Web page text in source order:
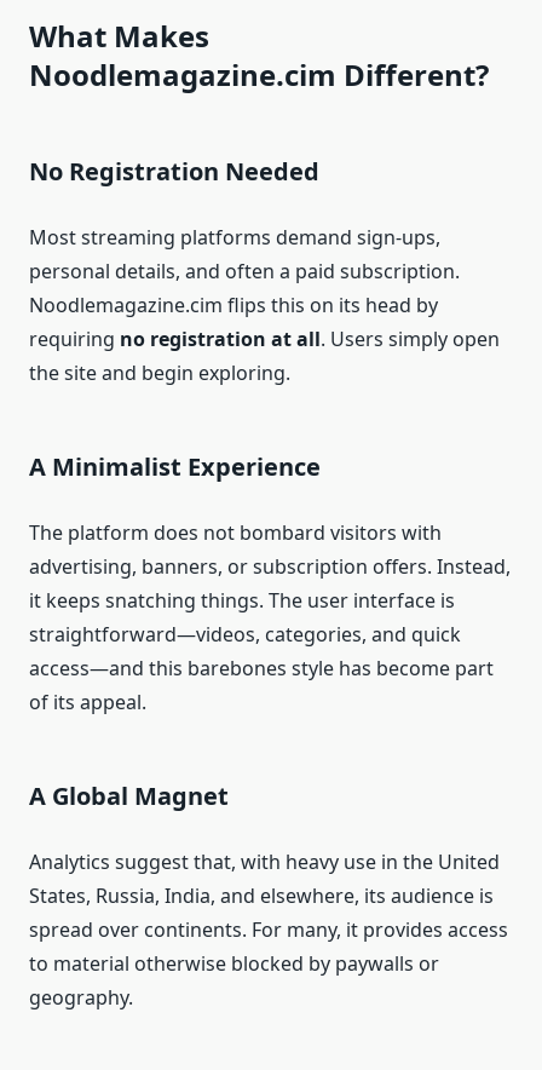
What Makes
Noodlemagazine.cim Different?
No Registration Needed
Most streaming platforms demand sign-ups,
personal details, and often a paid subscription.
Noodlemagazine.cim flips this on its head by
requiring no registration at all. Users simply open
the site and begin exploring.
A Minimalist Experience
The platform does not bombard visitors with
advertising, banners, or subscription offers. Instead,
it keeps snatching things. The user interface is
straightforward—videos, categories, and quick
access—and this barebones style has become part
of its appeal.
A Global Magnet
Analytics suggest that, with heavy use in the United
States, Russia, India, and elsewhere, its audience is
spread over continents. For many, it provides access
to material otherwise blocked by paywalls or
geography.